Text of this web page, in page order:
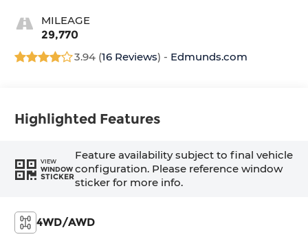
MILEAGE
29,770
3.94 (16 Reviews) - Edmunds.com
Highlighted Features
VIEW
WINDOW
STICKER
Feature availability subject to final vehicle
configuration. Please reference window
sticker for more info.
4WD/AWD